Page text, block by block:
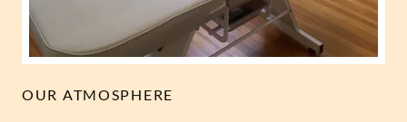
OUR ATMOSPHERE